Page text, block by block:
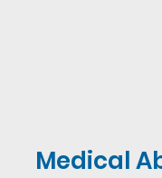
Medical